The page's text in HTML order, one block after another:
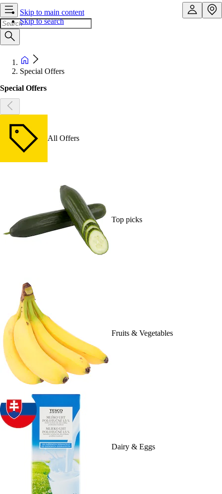
Skip to main content
Skip to search
Special Offers
Special Offers
All Offers
Top picks
Fruits & Vegetables
Dairy & Eggs